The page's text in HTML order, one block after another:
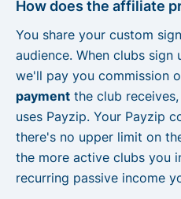
How does the affiliate
You share your custom
audience. When clubs
we'll pay you commission
payment the club
uses Payzip. Your Payzip
there's no upper limit on
the more active clubs you
recurring passive income